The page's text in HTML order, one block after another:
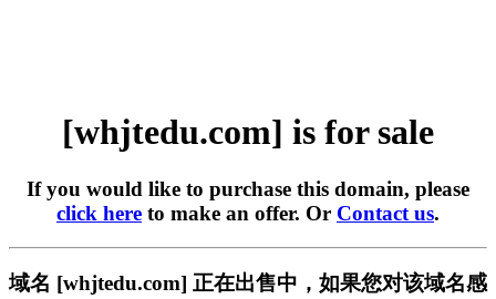
[whjtedu.com] is for sale
If you would like to purchase this domain, please
click here to make an offer. Or Contact us.
域名 [whjtedu.com] 正在出售中，如果您对该域名感